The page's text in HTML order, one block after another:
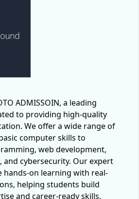
ADMISSOIN, a leading
to providing high-quality
We offer a wide range of
computer skills to
web development,
and cybersecurity. Our expert
hands-on learning with real-
helping students build
and career-ready skills.